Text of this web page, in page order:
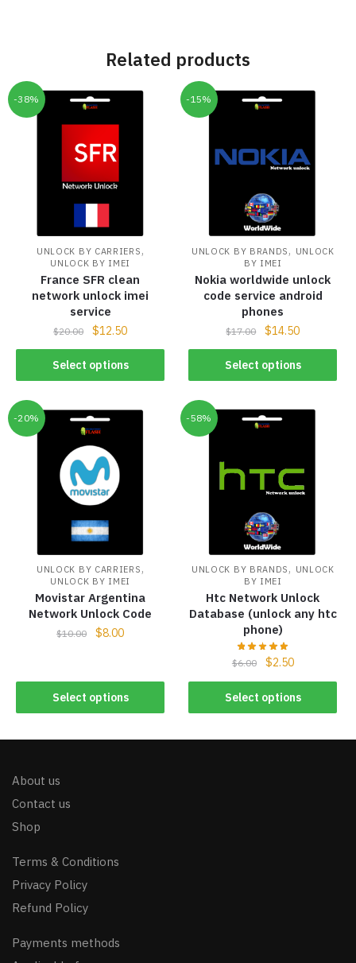
Related products
-38%
UNLOCK BY CARRIERS ,
UNLOCK BY IMEI
France SFR clean
network unlock imei
service
$20.00 $12.50
Select options
-15%
UNLOCK BY BRANDS , UNLOCK
BY IMEI
Nokia worldwide unlock
code service android
phones
$17.00 $14.50
Select options
-20%
UNLOCK BY CARRIERS ,
UNLOCK BY IMEI
Movistar Argentina
Network Unlock Code
$10.00 $8.00
Select options
-58%
UNLOCK BY BRANDS , UNLOCK
BY IMEI
Htc Network Unlock
Database (unlock any htc
phone)
$6.00 $2.50
Select options
About us
Contact us
Shop
Terms & Conditions
Privacy Policy
Refund Policy
Payments methods